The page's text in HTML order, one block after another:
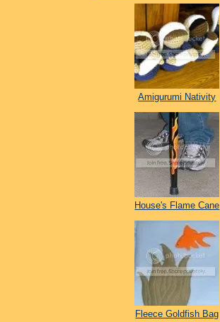
Amigurumi Nativity
House's Flame Cane
Fleece Goldfish Bag